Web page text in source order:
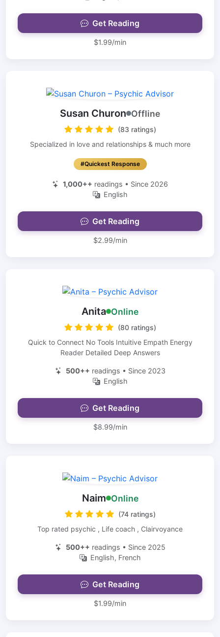
Get Reading
$1.99/min
Susan Churon Offline
(83 ratings)
Specialized in love and relationships & much more
#Quickest Response
1,000++ readings • Since 2026
English
Get Reading
$2.99/min
Anita Online
(80 ratings)
Quick to Connect No Tools Intuitive Empath Energy
Reader Detailed Deep Answers
500++ readings • Since 2023
English
Get Reading
$8.99/min
Naim Online
(74 ratings)
Top rated psychic , Life coach , Clairvoyance
500++ readings • Since 2025
English, French
Get Reading
$1.99/min